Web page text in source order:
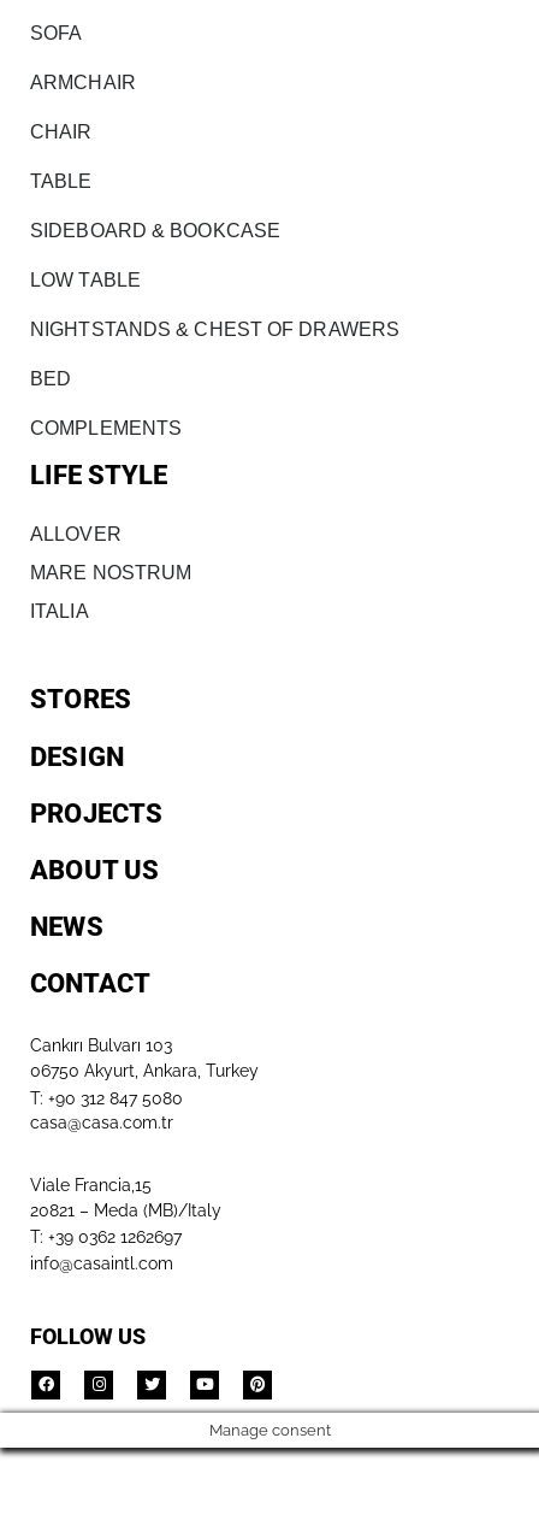
SOFA
ARMCHAIR
CHAIR
TABLE
SIDEBOARD & BOOKCASE
LOW TABLE
NIGHTSTANDS & CHEST OF DRAWERS
BED
COMPLEMENTS
LIFE STYLE
ALLOVER
MARE NOSTRUM
ITALIA
STORES
DESIGN
PROJECTS
ABOUT US
NEWS
CONTACT
Cankırı Bulvarı 103
06750 Akyurt, Ankara, Turkey
T: +90 312 847 5080​
casa@casa.com.tr
Viale Francia,15
20821 – Meda (MB)/Italy
T: +39 0362 1262697
info@casaintl.com
FOLLOW US
Manage consent